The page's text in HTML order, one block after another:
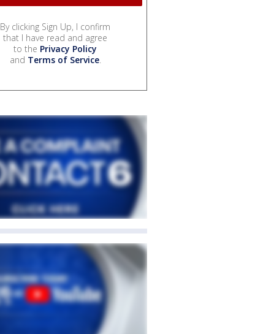
By clicking Sign Up, I confirm
that I have read and agree
to the Privacy Policy
and Terms of Service.